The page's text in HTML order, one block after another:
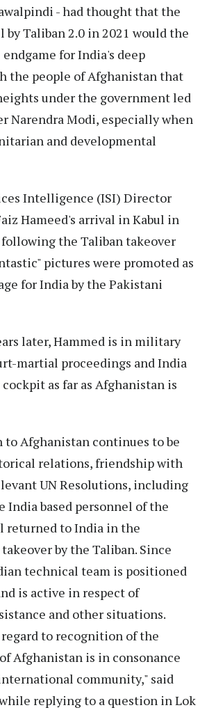
- had thought that the
by Taliban 2.0 in 2021 would the
for India's deep
the people of Afghanistan that
under the government led
Narendra Modi, especially when
and developmental
Intelligence (ISI) Director
Hameed's arrival in Kabul in
following the Taliban takeover
pictures were promoted as
for India by the Pakistani
later, Hammed is in military
martial proceedings and India
as far as Afghanistan is
to Afghanistan continues to be
relations, friendship with
UN Resolutions, including
India based personnel of the
returned to India in the
by the Taliban. Since
technical team is positioned
is active in respect of
and other situations.
regard to recognition of the
Afghanistan is in consonance
community," said
replying to a question in Lok